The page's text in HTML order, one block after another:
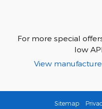
For more special
low
View
Sitemap